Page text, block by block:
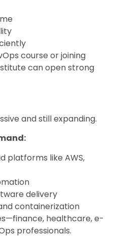
course or joining
can open strong
and still expanding.
platforms like AWS,
delivery
containerization
healthcare, e-
professionals.